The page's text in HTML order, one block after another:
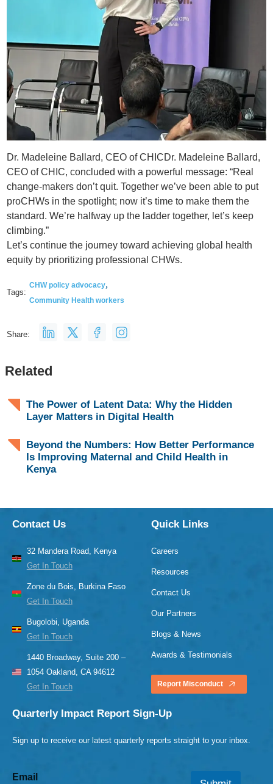
Dr. Madeleine Ballard, CEO of CHICDr. Madeleine Ballard,
CEO of CHIC, concluded with a powerful message: “Real
change-makers don’t quit. Together we’ve been able to put
proCHWs in the spotlight; now it’s time to make them the
standard. We’re halfway up the ladder together, let’s keep
climbing.”
Let’s continue the journey toward achieving global health
equity by prioritizing professional CHWs.
Tags:
CHW policy advocacy,
Community Health workers
Share:
Related
The Power of Latent Data: Why the Hidden
Layer Matters in Digital Health
Beyond the Numbers: How Better Performance
Is Improving Maternal and Child Health in
Kenya
Contact Us
32 Mandera Road, Kenya
Get In Touch
Zone du Bois, Burkina Faso
Get In Touch
Bugolobi, Uganda
Get In Touch
1440 Broadway, Suite 200 –
1054 Oakland, CA 94612
Get In Touch
Quick Links
Careers
Resources
Contact Us
Our Partners
Blogs & News
Awards & Testimonials
Report Misconduct
Quarterly Impact Report Sign-Up
Sign up to receive our latest quarterly reports straight to your inbox.
Email